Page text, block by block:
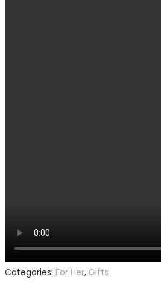
Categories: For Her, Gifts